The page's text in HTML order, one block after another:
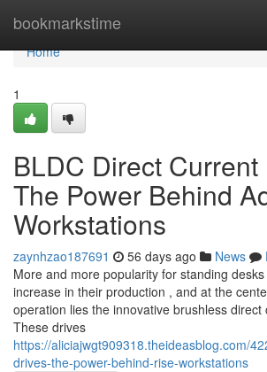
bookmarkstime
Home
Home
1
BLDC Direct Current
The Power Behind
Workstations
zaynhzao187691 56 days ago News
More and more popularity for standing
increase in their production , and at the
operation lies the innovative brushless direct
These drives
https://aliciajwgt909318.theideasblog.com/
drives-the-power-behind-rise-workstations